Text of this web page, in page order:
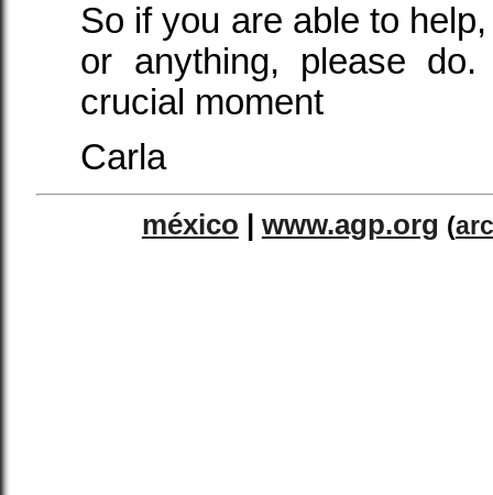
So if you are able to
or anything, please
crucial moment
Carla
méxico | www.agp.org (